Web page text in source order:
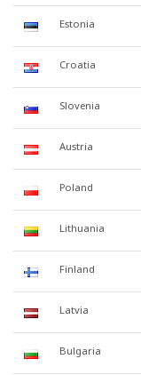
Estonia
Croatia
Slovenia
Austria
Poland
Lithuania
Finland
Latvia
Bulgaria